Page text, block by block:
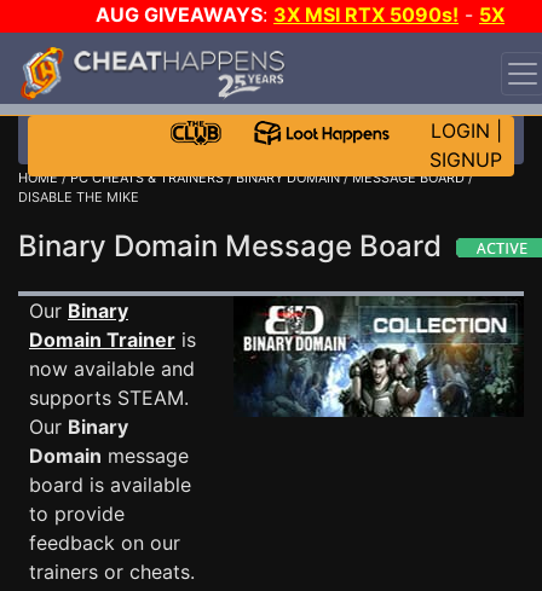
AUG GIVEAWAYS: 3X MSI RTX 5090s! - 5X
$1000 STEAM WALLET!
WANT EVEN MORE CH?
LOGIN
SIGNUP
HOME/PC CHEATS & TRAINERS/BINARY DOMAIN/MESSAGE BOARD/
DISABLE THE MIKE
Binary Domain Message Board
Our Binary
Domain Trainer is
now available and
supports STEAM.
Our Binary
Domain message
board is available
to provide
feedback on our
trainers or cheats.